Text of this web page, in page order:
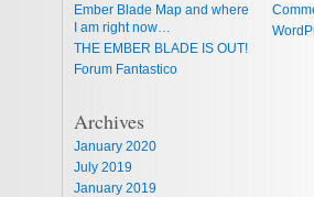
Ember Blade Map and where
I am right now…
THE EMBER BLADE IS OUT!
Forum Fantastico
Archives
January 2020
July 2019
January 2019